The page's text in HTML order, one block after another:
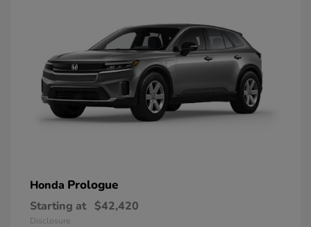
Honda Prologue
Starting at $42,420
Disclosure